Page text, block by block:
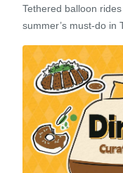
Tethered balloon
summer’s must-do in